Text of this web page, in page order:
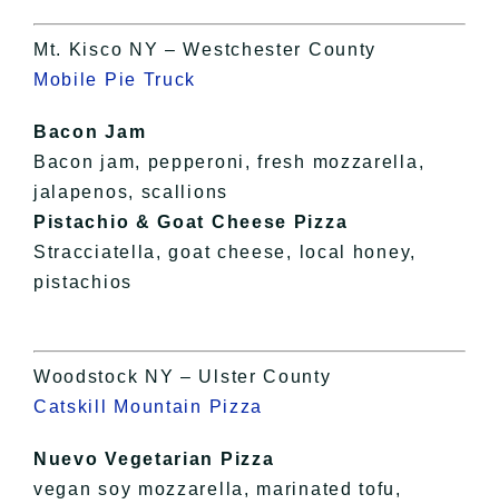
Mt. Kisco NY – Westchester County
Mobile Pie Truck
Bacon Jam
Bacon jam, pepperoni, fresh mozzarella,
jalapenos, scallions
Pistachio & Goat Cheese Pizza
Stracciatella, goat cheese, local honey,
pistachios
Woodstock NY – Ulster County
Catskill Mountain Pizza
Nuevo Vegetarian Pizza
vegan soy mozzarella, marinated tofu,